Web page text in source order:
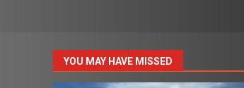
YOU MAY HAVE MISSED